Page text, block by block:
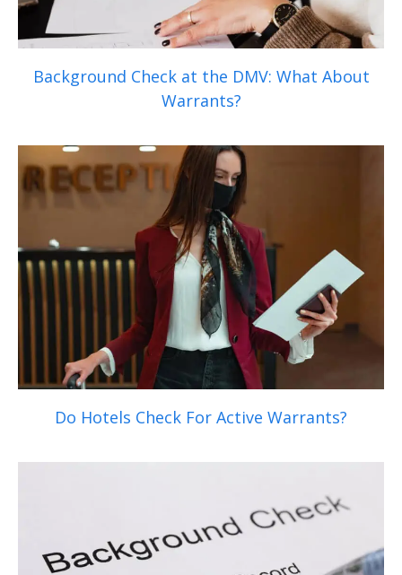
Background Check at the DMV: What About
Warrants?
Do Hotels Check For Active Warrants?